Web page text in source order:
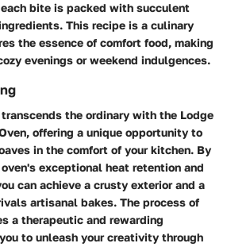
bite is packed with succulent
This recipe is a culinary
the essence of comfort food, making
evenings or weekend indulgences.
the ordinary with the Lodge
offering a unique opportunity to
in the comfort of your kitchen. By
exceptional heat retention and
can achieve a crusty exterior and a
artisanal bakes. The process of
a therapeutic and rewarding
to unleash your creativity through